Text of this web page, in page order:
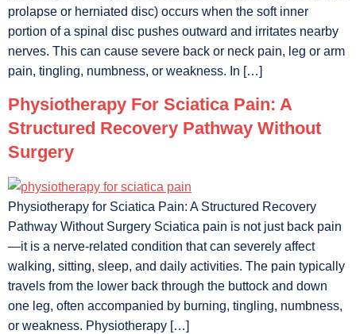
prolapse or herniated disc) occurs when the soft inner
portion of a spinal disc pushes outward and irritates nearby
nerves. This can cause severe back or neck pain, leg or arm
pain, tingling, numbness, or weakness. In […]
Physiotherapy For Sciatica Pain: A
Structured Recovery Pathway Without
Surgery
Physiotherapy for Sciatica Pain: A Structured Recovery
Pathway Without Surgery Sciatica pain is not just back pain
—it is a nerve-related condition that can severely affect
walking, sitting, sleep, and daily activities. The pain typically
travels from the lower back through the buttock and down
one leg, often accompanied by burning, tingling, numbness,
or weakness. Physiotherapy […]